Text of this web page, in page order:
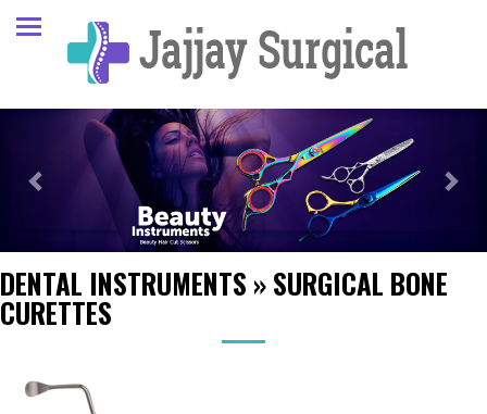
Previous
DENTAL INSTRUMENTS »SURGICAL BONE
CURETTES